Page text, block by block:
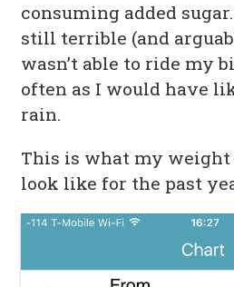
consuming added
still terrible (and
wasn’t able to ride my
often as I would have
rain.
This is what my weight
look like for the past